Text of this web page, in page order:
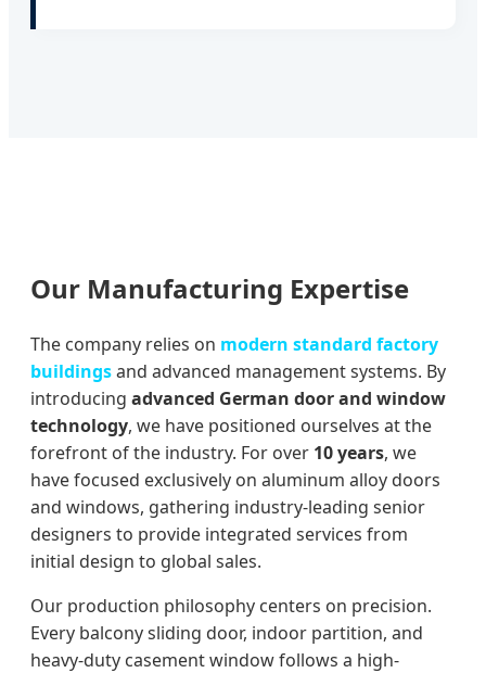
Our Manufacturing Expertise
The company relies on modern standard factory
buildingsand advanced management systems. By
introducing advanced German door and window
technology, we have positioned ourselves at the
forefront of the industry. For over 10 years, we
have focused exclusively on aluminum alloy doors
and windows, gathering industry-leading senior
designers to provide integrated services from
initial design to global sales.
Our production philosophy centers on precision.
Every balcony sliding door, indoor partition, and
heavy-duty casement window follows a high-